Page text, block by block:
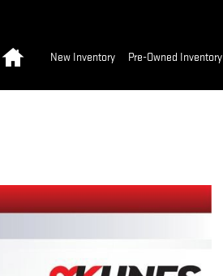
New Inventory Pre-Owned Inventory